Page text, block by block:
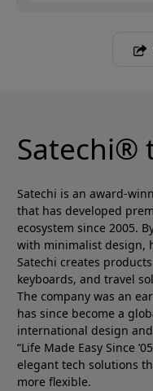
Satechi®
Satechi is an award-
that has developed
ecosystem since 2005.
with minimalist design,
Satechi creates
keyboards, and travel
The company was an
has since become a
international design
“Life Made Easy Since
elegant tech solutions
more flexible.